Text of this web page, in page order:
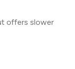
offers slower